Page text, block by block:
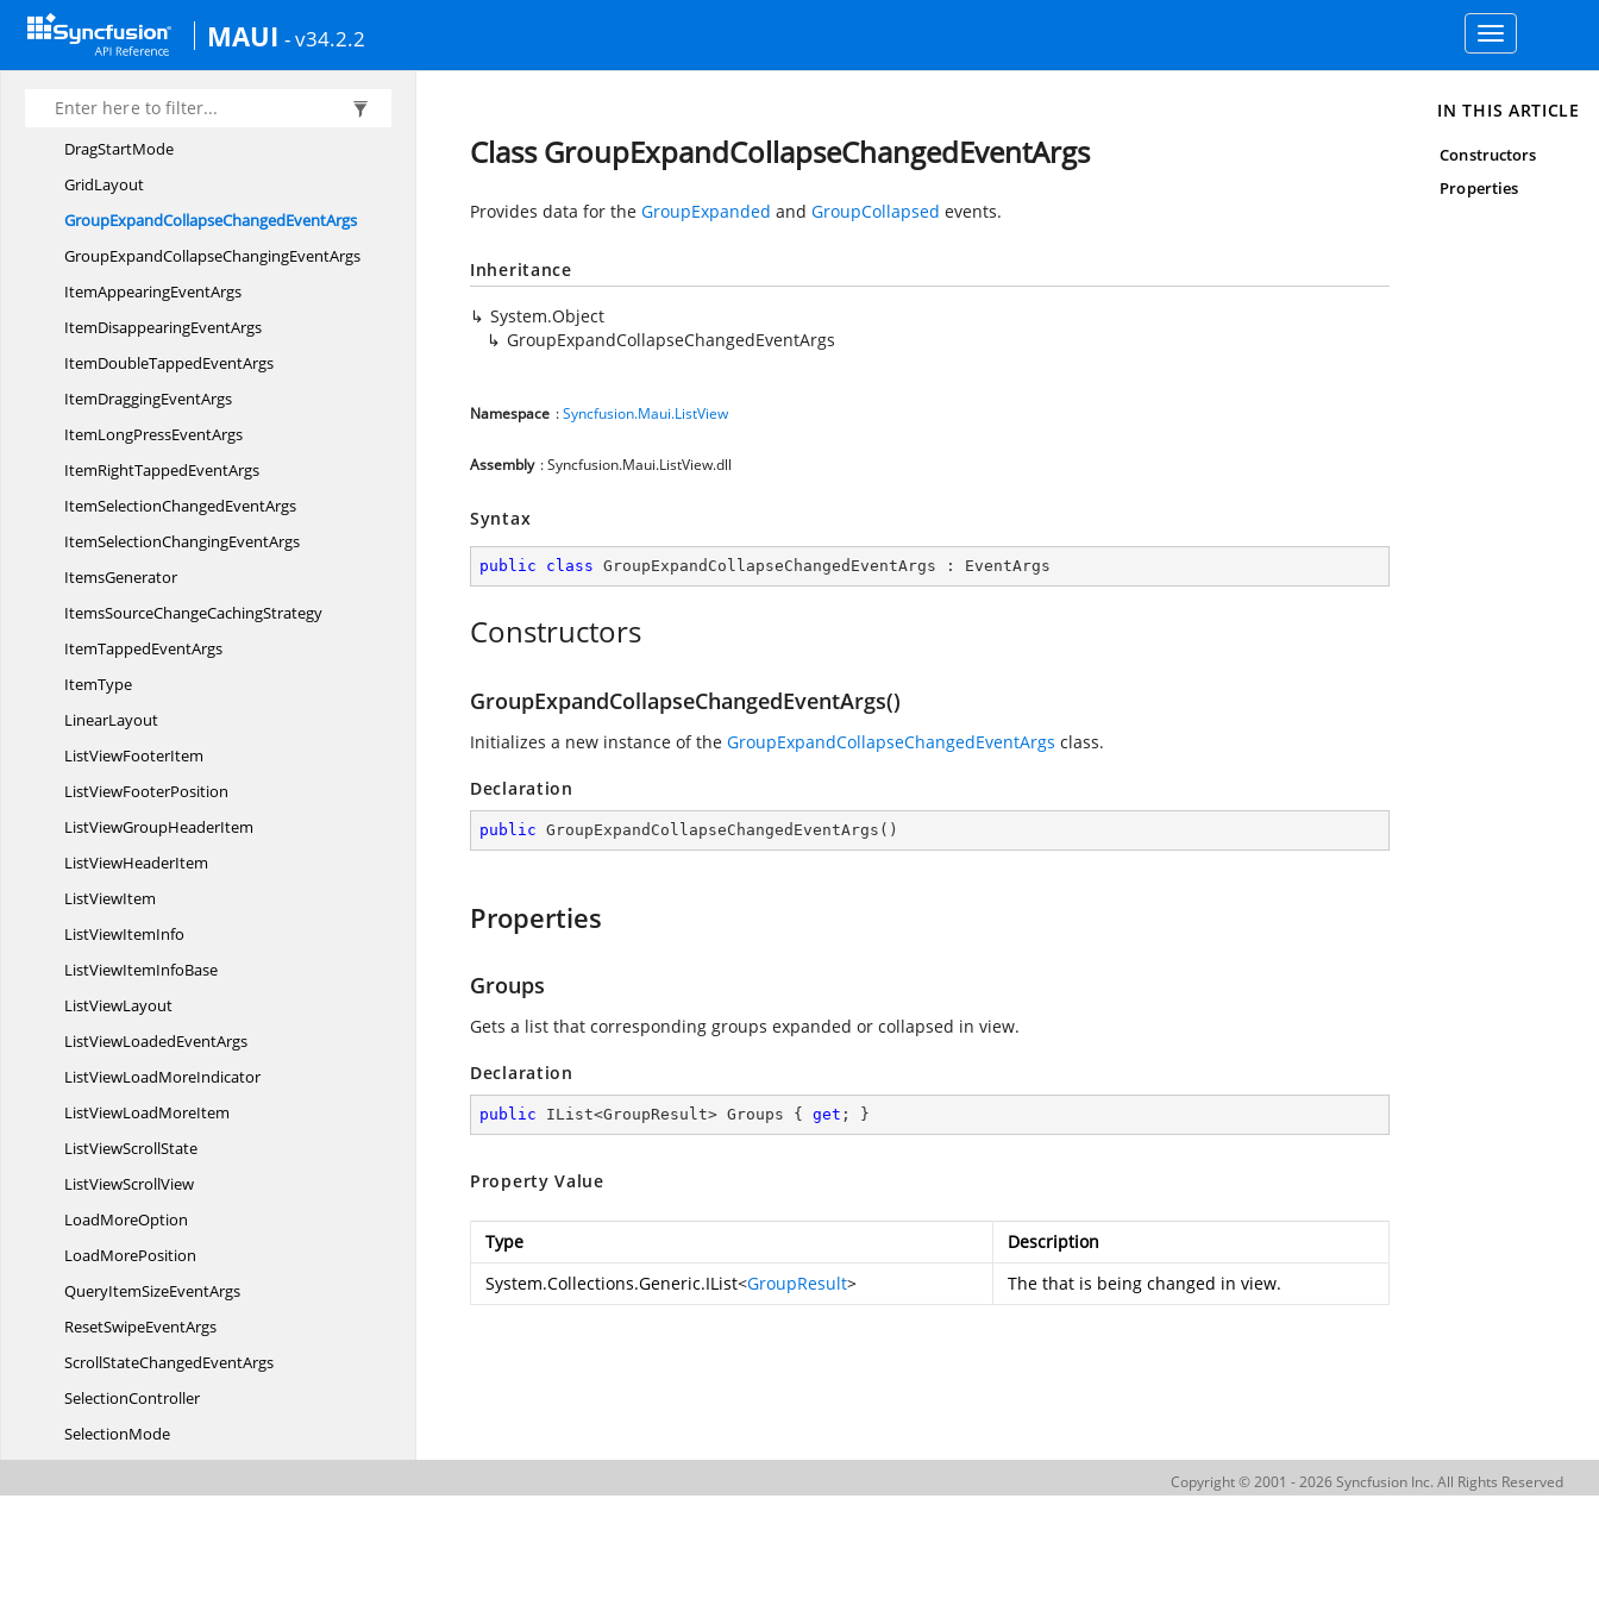
MAUI - v34.2.2
Toggle
navigation
DragDropController
DragIndicatorView
Drag ItemView
DragStartMode
GridLayout
GroupExpandCollapseChangedEventArgs
GroupExpandCollapseChangingEventArgs
ItemAppearingEventArgs
ItemDisappearingEventArgs
ItemDoubleTappedEventArgs
ItemDraggingEventArgs
ItemLongPressEventArgs
ItemRightTappedEventArgs
ItemSelectionChangedEventArgs
ItemSelectionChangingEventArgs
ItemsGenerator
ItemsSourceChangeCachingStrategy
ItemTappedEventArgs
ItemType
LinearLayout
ListViewFooterItem
ListViewFooterPosition
ListViewGroupHeaderItem
ListViewHeaderItem
ListViewItem
ListViewItemInfo
ListViewItemInfoBase
ListViewLayout
ListViewLoadedEventArgs
ListViewLoadMoreIndicator
ListViewLoadMoreItem
ListViewScrollState
ListViewScrollView
LoadMoreOption
LoadMorePosition
QueryItemSizeEventArgs
ResetSwipeEventArgs
ScrollStateChangedEventArgs
SelectionController
SelectionMode
Class GroupExpandCollapseChangedEventArgs
Provides data for the GroupExpanded and GroupCollapsed events.
Inheritance
System.Object
GroupExpandCollapseChangedEventArgs
Namespace :Syncfusion.Maui.ListView
Assembly : Syncfusion.Maui.ListView.dll
Syntax
public class GroupExpandCollapseChangedEventArgs : EventArgs
Constructors
GroupExpandCollapseChangedEventArgs()
Initializes a new instance of the GroupExpandCollapseChangedEventArgs class.
Declaration
public GroupExpandCollapseChangedEventArgs ( )
Properties
Groups
Gets a list that corresponding groups expanded or collapsed in view.
Declaration
public IList<GroupResult> Groups { get ; }
Property Value
Type
Description
System.Collections.Generic.IList<GroupResult> The that is being changed in view.
IN THIS ARTICLE
Constructors
Properties
Copyright © 2001 - 2026 Syncfusion Inc. All Rights Reserved